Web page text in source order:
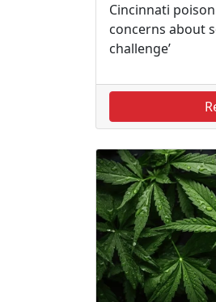
Cincinnati
concerns about
challenge’